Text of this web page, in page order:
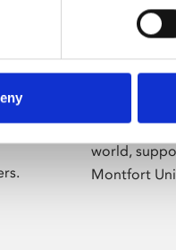
About
Phoenix’s
presents
world,
Montfort